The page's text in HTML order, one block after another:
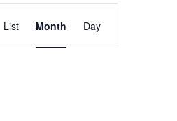
Event
Views
Navigation
List Month Day